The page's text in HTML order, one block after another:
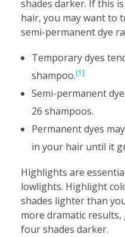
shades darker. If this
hair, you may want to
semi-permanent dye
Temporary dyes
shampoo.[1]
Semi-permanent
26 shampoos.
Permanent dyes
in your hair until it
Highlights are
lowlights. Highlight
shades lighter than
more dramatic
four shades darker.